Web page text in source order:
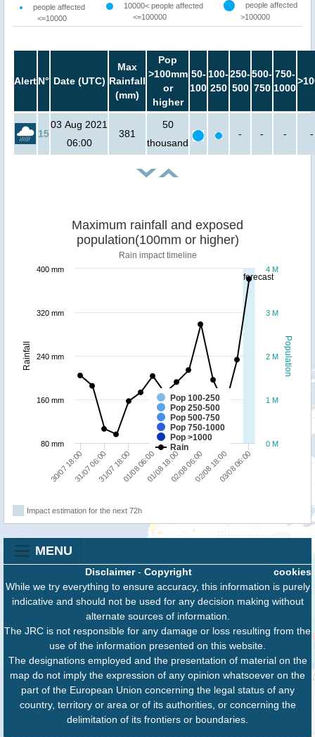
people affected
<=10000
10000< people affected
<=100000
people affected
>100000
AlertN° Date (UTC)
Max
Rainfall
(mm)
Pop
>100mm
or
higher
50-
100
100-
250
250-
500
500-
750
750-
1000
15
03 Aug 2021
06:00
381
50
thousand
- - - -
forecast
Population
Rainfall
Maximum rainfall and exposed
population(100mm or higher)
Rain impact timeline
Pop 100-250
Pop 250-500
Pop 500-750
Pop 750-1000
Pop >1000
Rain
30/07 18:0031/07 06:0031/07 18:0001/08 06:0001/08 18:0002/08 06:0002/08 18:0003/08 06:00
0 M
1 M
2 M
3 M
4 M
80 mm
160 mm
240 mm
320 mm
400 mm
Impact estimation for the next 72h
MENU
cookies
Disclaimer- Copyright
While we try everything to ensure accuracy, this information is purely
indicative and should not be used for any decision making without
alternate sources of information.
The JRC is not responsible for any damage or loss resulting from the
use of the information presented on this website.
The designations employed and the presentation of material on the
map do not imply the expression of any opinion whatsoever on the
part of the European Union concerning the legal status of any
country, territory or area or of its authorities, or concerning the
delimitation of its frontiers or boundaries.